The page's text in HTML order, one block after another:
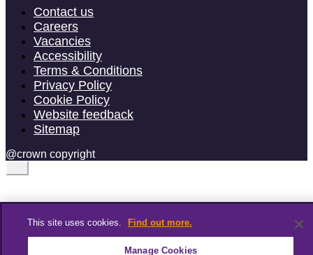
Contact us
Careers
Vacancies
Accessibility
Terms & Conditions
Privacy Policy
Cookie Policy
Website feedback
Sitemap
@crown copyright
This site uses cookies. Find out more.
Manage Cookies